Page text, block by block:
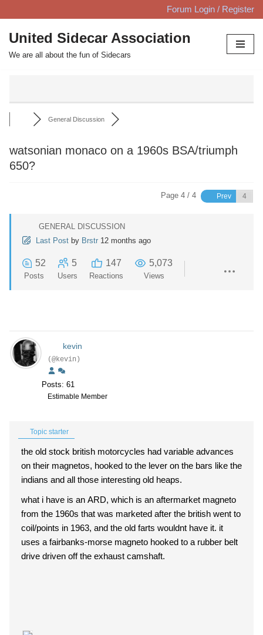
Skip
to
content
Forum Login / Register
United Sidecar Association
We are all about the fun of Sidecars
General Discussion
watsonian monaco on a 1960s BSA/triumph
650?
Page 4 / 4 Prev
GENERAL DISCUSSION
Last Post by Brstr 12 months ago
52
Posts
5
Users
147
Reactions
5,073
Views
kevin
(@kevin)
Posts: 61
Estimable Member
Topic starter
the old stock british motorcycles had variable advances
on their magnetos, hooked to the lever on the bars like the
indians and all those interesting old heaps.
what i have is an ARD, which is an aftermarket magneto
from the 1960s that was marketed after the british went to
coil/points in 1963, and the old farts wouldnt have it. it
uses a fairbanks-morse magneto hooked to a rubber belt
drive driven off the exhaust camshaft.